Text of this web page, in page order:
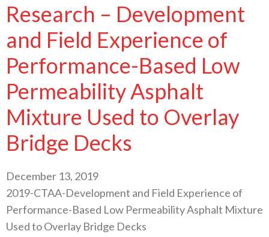
Research – Development
and Field Experience of
Performance-Based Low
Permeability Asphalt
Mixture Used to Overlay
Bridge Decks
December 13, 2019
2019-CTAA-Development and Field Experience of
Performance-Based Low Permeability Asphalt Mixture
Used to Overlay Bridge Decks